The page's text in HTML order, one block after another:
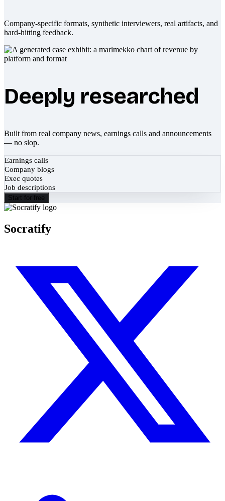
Company-specific formats, synthetic interviewers, real artifacts, and
hard-hitting feedback.
Deeply researched
Built from real company news, earnings calls and announcements
— no slop.
Earnings calls
Company blogs
Exec quotes
Job descriptions
Start for free
Socratify